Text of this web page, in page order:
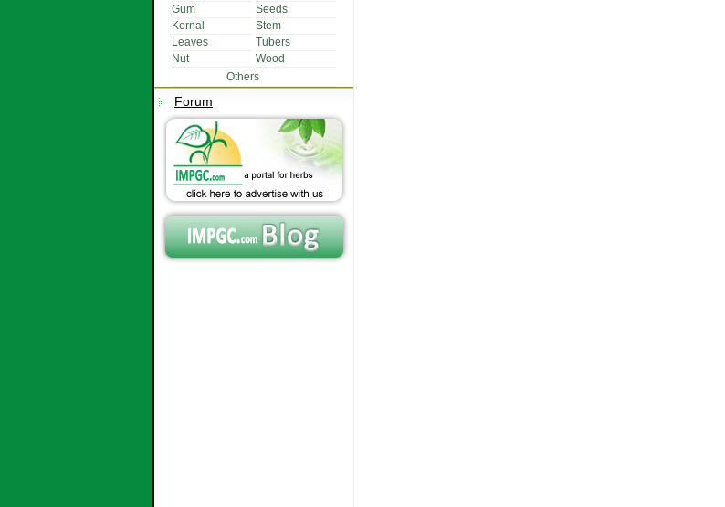
Gum
Seeds
Kernal
Stem
Leaves
Tubers
Nut
Wood
Others
Forum